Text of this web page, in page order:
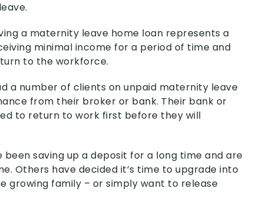
a maternity leave home loan represents a
minimal income for a period of time and
to the workforce.
a number of clients on unpaid maternity leave
from their broker or bank. Their bank or
to return to work first before they will
saving up a deposit for a long time and are
Others have decided it’s time to upgrade into
growing family – or simply want to release